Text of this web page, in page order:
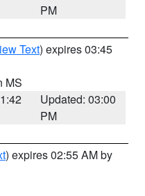
PM
Text) expires 03:45
MS
Updated: 03:00
PM
) expires 02:55 AM by